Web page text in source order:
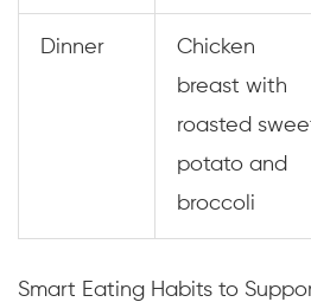
Dinner
Chicken
breast with
roasted
potato and
broccoli
Smart Eating Habits to